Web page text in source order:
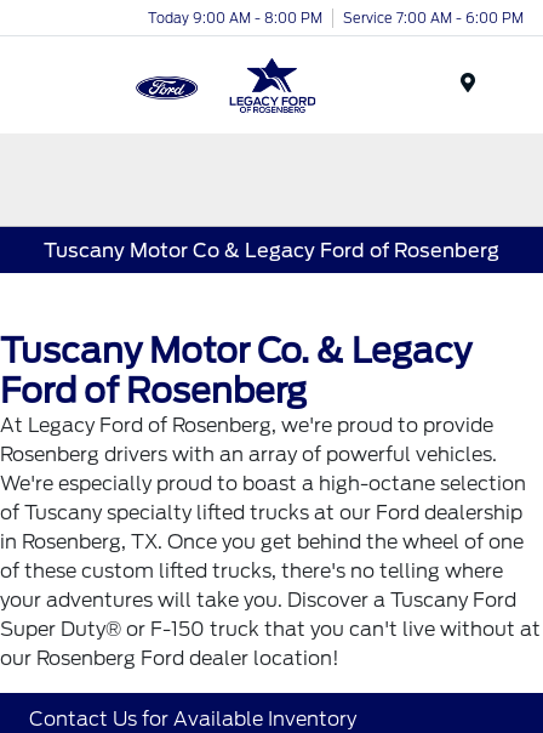
Today 9:00 AM - 8:00 PM Service 7:00 AM - 6:00 PM
Tuscany Motor Co & Legacy Ford of Rosenberg
Tuscany Motor Co. & Legacy
Ford of Rosenberg
At Legacy Ford of Rosenberg, we're proud to provide
Rosenberg drivers with an array of powerful vehicles.
We're especially proud to boast a high-octane selection
of Tuscany specialty lifted trucks at our Ford dealership
in Rosenberg, TX. Once you get behind the wheel of one
of these custom lifted trucks, there's no telling where
your adventures will take you. Discover a Tuscany Ford
Super Duty® or F-150 truck that you can't live without at
our Rosenberg Ford dealer location!
Contact Us for Available Inventory